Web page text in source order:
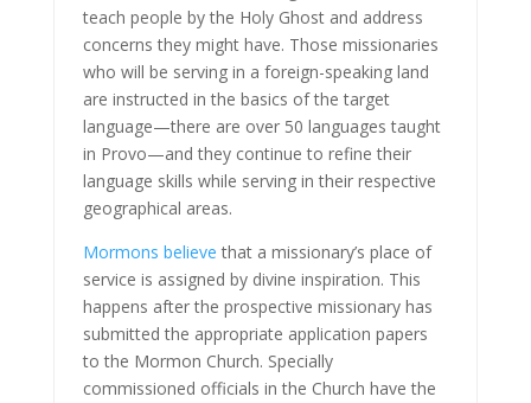
teach people by the Holy Ghost and address
concerns they might have. Those missionaries
who will be serving in a foreign-speaking land
are instructed in the basics of the target
language—there are over 50 languages taught
in Provo—and they continue to refine their
language skills while serving in their respective
geographical areas.
Mormons believe that a missionary’s place of
service is assigned by divine inspiration. This
happens after the prospective missionary has
submitted the appropriate application papers
to the Mormon Church. Specially
commissioned officials in the Church have the